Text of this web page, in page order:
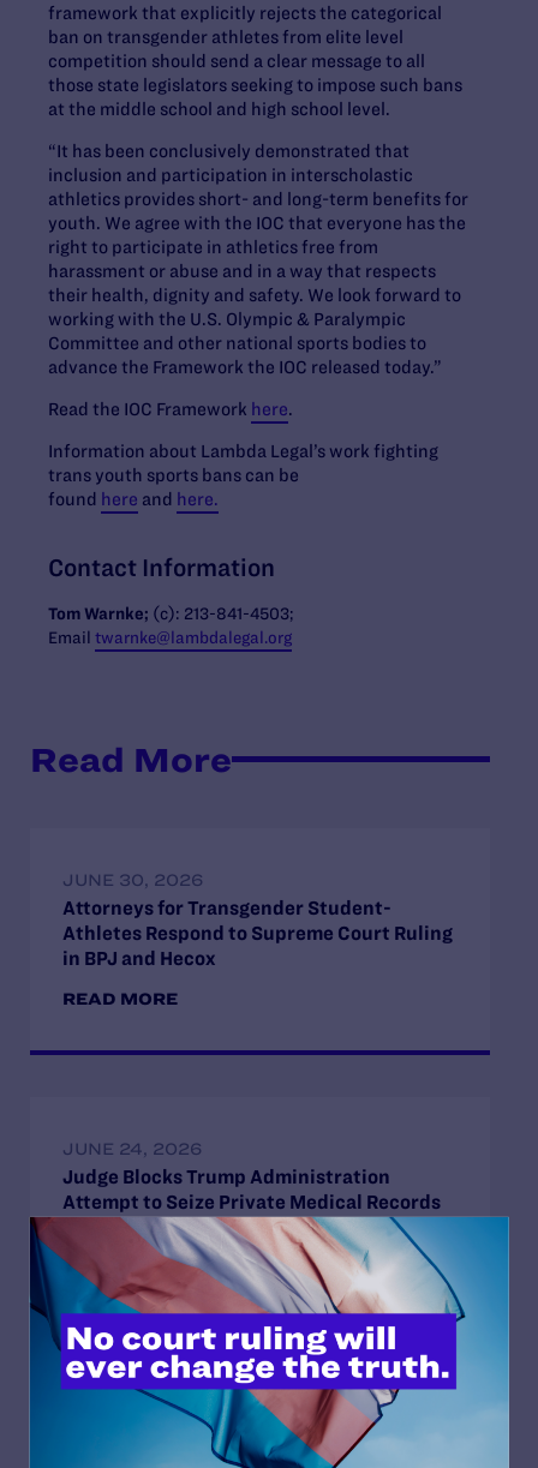
framework that explicitly rejects the categorical
ban on transgender athletes from elite level
competition should send a clear message to all
those state legislators seeking to impose such bans
at the middle school and high school level.
“It has been conclusively demonstrated that
inclusion and participation in interscholastic
athletics provides short- and long-term benefits for
youth. We agree with the IOC that everyone has the
right to participate in athletics free from
harassment or abuse and in a way that respects
their health, dignity and safety. We look forward to
working with the U.S. Olympic & Paralympic
Committee and other national sports bodies to
advance the Framework the IOC released today.”
Read the IOC Framework here.
Information about Lambda Legal’s work fighting
trans youth sports bans can be
found here and here.
Contact Information
Tom Warnke; (c): 213-841-4503;
Email twarnke@lambdalegal.org
Read More
JUNE 30, 2026
Attorneys for Transgender Student-
Athletes Respond to Supreme Court Ruling
in BPJ and Hecox
READ MORE
JUNE 24, 2026
Judge Blocks Trump Administration
Attempt to Seize Private Medical Records
of Trans Youth from New York Hospitals
READ MORE
JUNE 16, 2026
Judge Blocks Idaho Law Criminalizing